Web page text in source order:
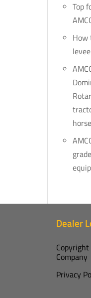
Top
How
Dealer
Company
Privacy